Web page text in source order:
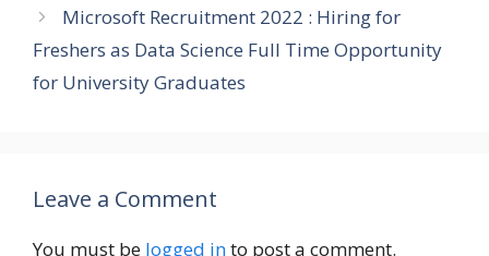
Microsoft Recruitment 2022 : Hiring for
Freshers as Data Science Full Time Opportunity
for University Graduates
Leave a Comment
You must be logged into post a comment.